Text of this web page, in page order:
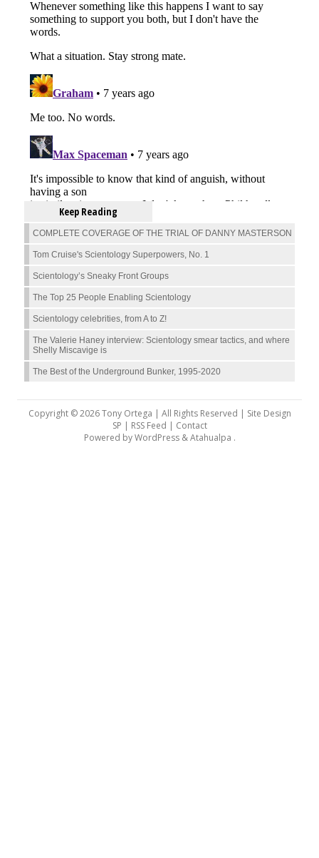
Keep Reading
COMPLETE COVERAGE OF THE TRIAL OF DANNY MASTERSON
Tom Cruise's Scientology Superpowers, No. 1
Scientology’s Sneaky Front Groups
The Top 25 People Enabling Scientology
Scientology celebrities, from A to Z!
The Valerie Haney interview: Scientology smear tactics, and where
Shelly Miscavige is
The Best of the Underground Bunker, 1995-2020
Copyright © 2026 Tony Ortega | All Rights Reserved | Site Design
SP | RSS Feed | Contact
Powered byWordPress&Atahualpa .